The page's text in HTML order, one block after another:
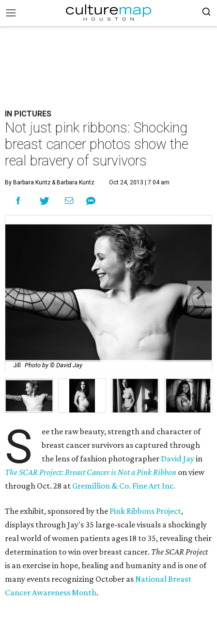
IN PICTURES
Not just pink ribbons: Shocking
breast cancer photos show the
real bravery of survivors
By Barbara Kuntz& Barbara Kuntz Oct 24, 2013 | 7:04 am
Jill Photo by © David Jay
S
ee the raw beauty, strength and character of
breast cancer survivors as captured through
the lens of fashion photographer David Jayin
The SCAR Project: Breast Cancer is Not a Pink Ribbon on view
through Oct. 28 at Gremillion & Co. Fine Art Inc.
The exhibit, sponsored by the Pink Ribbons Project,
displays through Jay's 35 large-scale visuals a shockingly
real world of women patients ages 18 to 35, revealing their
determination to win over breast cancer. The SCAR Project
is an exercise in hope, healing and humanity and is one of
many events recognizing October asNational Breast
Cancer Awareness Month.